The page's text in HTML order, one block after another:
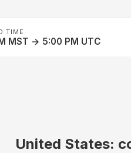
TIME
MST → 5:00 PM UTC
United States: